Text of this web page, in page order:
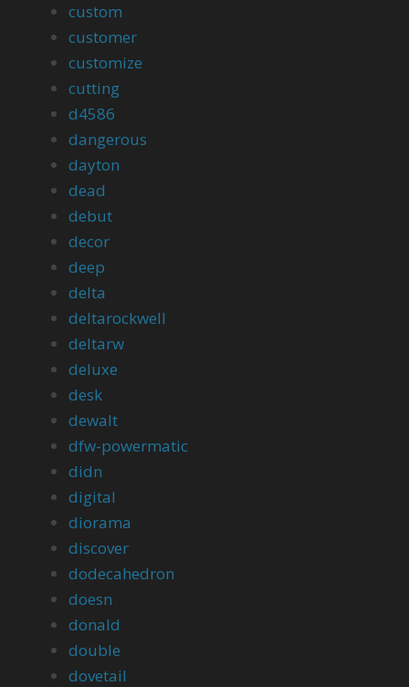
custom
customer
customize
cutting
d4586
dangerous
dayton
dead
debut
decor
deep
delta
deltarockwell
deltarw
deluxe
desk
dewalt
dfw-powermatic
didn
digital
diorama
discover
dodecahedron
doesn
donald
double
dovetail